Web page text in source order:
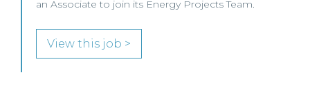
SENIOR LEVEL FOCUS